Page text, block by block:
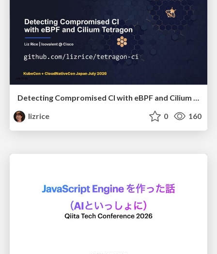
Detecting Compromised CI with eBPF and Cilium Tetragon
lizrice
0 160